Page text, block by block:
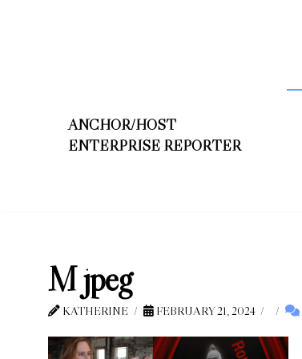
ANCHOR/HOST
ENTERPRISE REPORTER
M jpeg
KATHERINE FEBRUARY 21, 2024